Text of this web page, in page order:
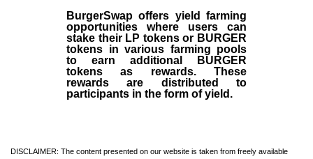
BurgerSwap offers yield farming
opportunities where users can
stake their LP tokens or BURGER
tokens in various farming pools
to earn additional BURGER
tokens as rewards. These
rewards are distributed to
participants in the form of yield.
DISCLAIMER: The content presented on our website is taken from freely available